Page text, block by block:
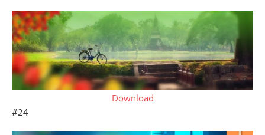
Download
#24